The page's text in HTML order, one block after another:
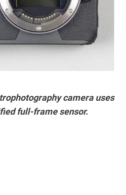
camera uses
full-frame sensor.